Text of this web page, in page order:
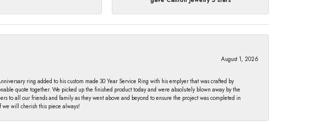
August 1, 2026
ring added to his custom made 30 Year Service Ring with his emplyer that was crafted by
quote together. We picked up the finished product today and were absolutely blown away by the
to all our friends and family as they went above and beyond to ensure the project was completed in
will cherish this piece always!